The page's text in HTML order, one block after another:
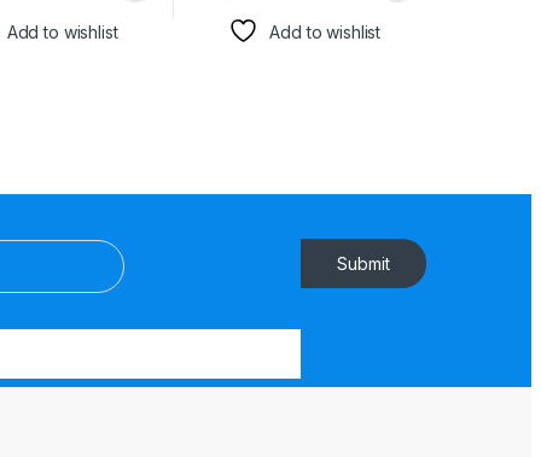
Add to wishlist Add to wishlist
Submit